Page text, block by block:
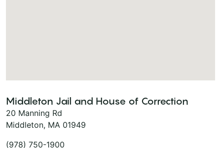
Middleton Jail and House of Correction
20 Manning Rd
Middleton, MA 01949
(978) 750-1900